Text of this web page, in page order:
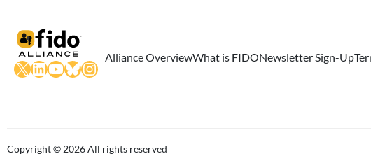
X LinkedIn
YouTube
Bluesky
Instagram
Alliance OverviewWhat is FIDONewsletter Sign-Up
Copyright © 2026 All rights reserved